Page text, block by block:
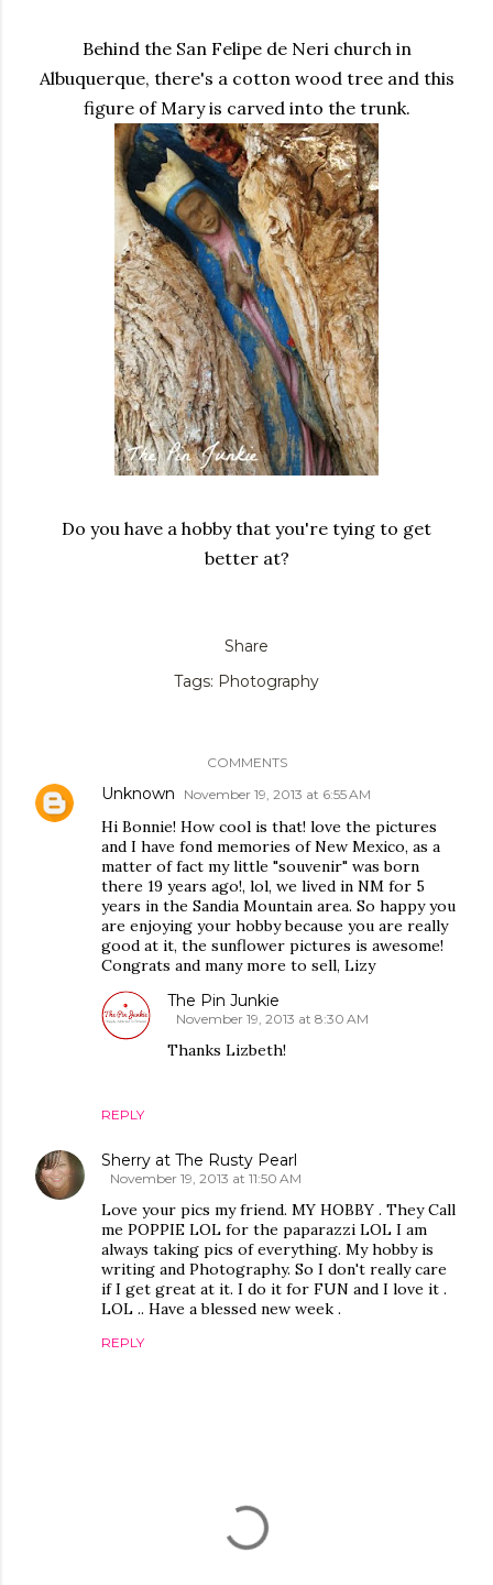
Behind the San Felipe de Neri church in
Albuquerque, there's a cotton wood tree and this
figure of Mary is carved into the trunk.
Do you have a hobby that you're tying to get
better at?
Share
Tags: Photography
COMMENTS
Unknown November 19, 2013 at 6:55 AM
Hi Bonnie! How cool is that! love the pictures
and I have fond memories of New Mexico, as a
matter of fact my little "souvenir" was born
there 19 years ago!, lol, we lived in NM for 5
years in the Sandia Mountain area. So happy you
are enjoying your hobby because you are really
good at it, the sunflower pictures is awesome!
Congrats and many more to sell, Lizy
REPLY
The Pin Junkie
November 19, 2013 at 8:30 AM
Thanks Lizbeth!
Sherry at The Rusty Pearl
November 19, 2013 at 11:50 AM
Love your pics my friend. MY HOBBY . They Call
me POPPIE LOL for the paparazzi LOL I am
always taking pics of everything. My hobby is
writing and Photography. So I don't really care
if I get great at it. I do it for FUN and I love it .
LOL .. Have a blessed new week .
REPLY